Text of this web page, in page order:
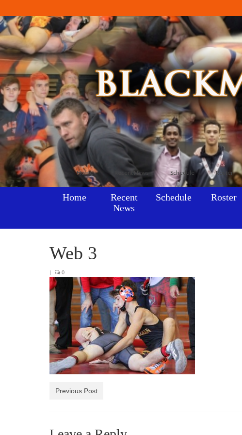
Home Recent News Schedule Roster
Home
Recent
News
Schedule Roster
Web 3
| 0
Previous Post